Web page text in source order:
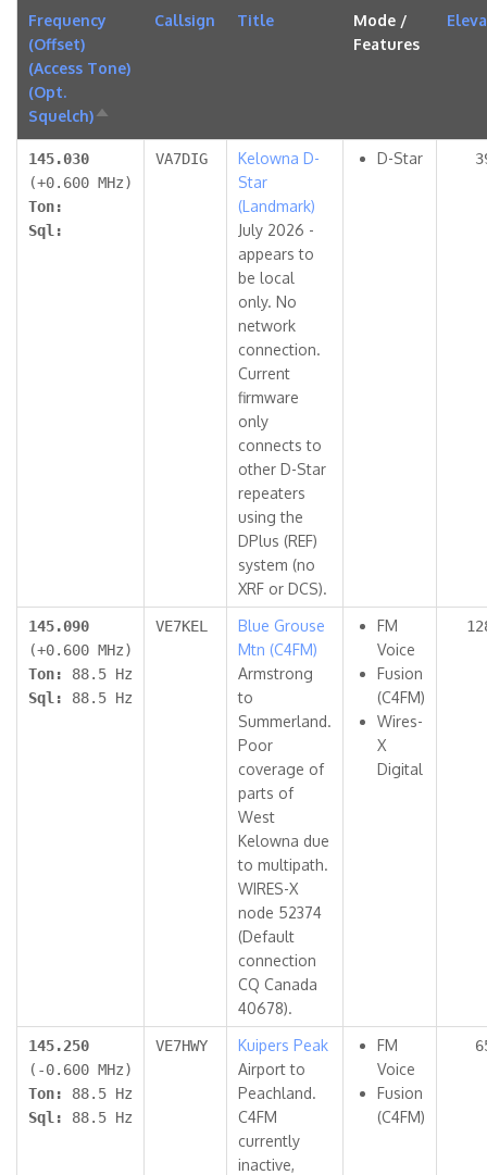
Frequency
(Offset)
(Access Tone)
(Opt.
Squelch)Sort
descending
Callsign Title
Mode /
Features
145.030
(+0.600 MHz)
Ton:
Sql:
VA7DIG
Kelowna D-
Star
(Landmark)
July 2026 -
appears to
be local
only. No
network
connection.
Current
firmware
only
connects to
other D-Star
repeaters
using the
DPlus (REF)
system (no
XRF or DCS).
D-Star
145.090
(+0.600 MHz)
Ton: 88.5 Hz
Sql: 88.5 Hz
VE7KEL
Blue Grouse
Mtn (C4FM)
Armstrong
to
Summerland.
Poor
coverage of
parts of
West
Kelowna due
to multipath.
WIRES-X
node 52374
(Default
connection
CQ Canada
40678).
FM
Voice
Fusion
(C4FM)
Wires-
X
Digital
145.250
(-0.600 MHz)
Ton: 88.5 Hz
Sql: 88.5 Hz
VE7HWY
Kuipers Peak
Airport to
Peachland.
C4FM
currently
inactive,
FM
Voice
Fusion
(C4FM)